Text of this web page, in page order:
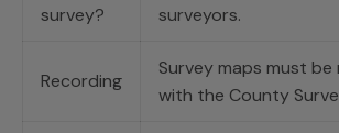
survey?
surveyors.
Recording
Survey maps must
with the County